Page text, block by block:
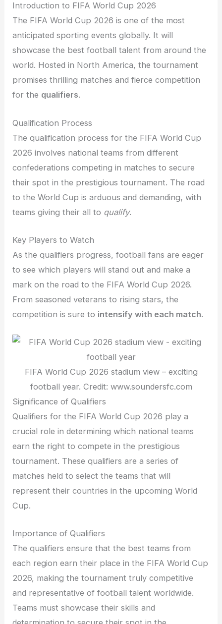
Introduction to FIFA World Cup 2026
The FIFA World Cup 2026 is one of the most
anticipated sporting events globally. It will
showcase the best football talent from around the
world. Hosted in North America, the tournament
promises thrilling matches and fierce competition
for the qualifiers.
Qualification Process
The qualification process for the FIFA World Cup
2026 involves national teams from different
confederations competing in matches to secure
their spot in the prestigious tournament. The road
to the World Cup is arduous and demanding, with
teams giving their all to qualify.
Key Players to Watch
As the qualifiers progress, football fans are eager
to see which players will stand out and make a
mark on the road to the FIFA World Cup 2026.
From seasoned veterans to rising stars, the
competition is sure to intensify with each match.
FIFA World Cup 2026 stadium view – exciting
football year. Credit: www.soundersfc.com
Significance of Qualifiers
Qualifiers for the FIFA World Cup 2026 play a
crucial role in determining which national teams
earn the right to compete in the prestigious
tournament. These qualifiers are a series of
matches held to select the teams that will
represent their countries in the upcoming World
Cup.
Importance of Qualifiers
The qualifiers ensure that the best teams from
each region earn their place in the FIFA World Cup
2026, making the tournament truly competitive
and representative of football talent worldwide.
Teams must showcase their skills and